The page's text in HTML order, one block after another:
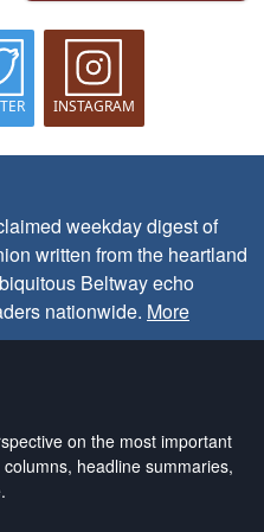
INSTAGRAM
weekday digest of
written from the heartland
Beltway echo
nationwide. More
on the most important
headline summaries,